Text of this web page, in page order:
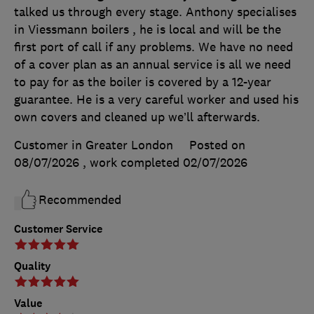
Customer Service
Quality
Value
talked us through every stage. Anthony specialises
in Viessmann boilers , he is local and will be the
first port of call if any problems. We have no need
of a cover plan as an annual service is all we need
to pay for as the boiler is covered by a 12-year
guarantee. He is a very careful worker and used his
own covers and cleaned up we’ll afterwards.
Customer in Greater London
Posted on
08/07/2026 , work completed 02/07/2026
Recommended